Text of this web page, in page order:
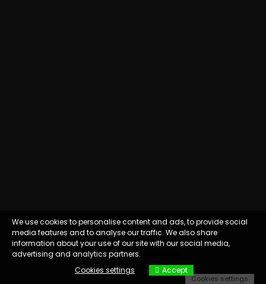
We use cookies to personalise content and ads, to provide social
media features and to analyse our traffic. We also share
information about your use of our site with our social media,
advertising and analytics partners.
Cookies settings
Accept
Cookies settings